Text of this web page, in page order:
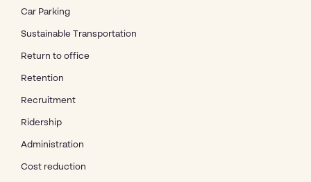
Car Parking
Sustainable Transportation
Return to office
Retention
Recruitment
Ridership
Administration
Cost reduction